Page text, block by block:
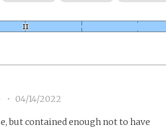
• 04/14/2022
but contained enough not to have